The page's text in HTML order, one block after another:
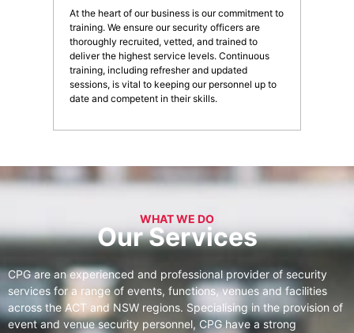
At the heart of our business is our commitment to
training. We ensure our security officers are
thoroughly recruited, vetted, and trained to
deliver the highest service levels. Continuous
training, including refresher and updated
sessions, is vital to keeping our personnel up to
date and competent in their skills.
WHAT WE DO
Our Services
CPG are an experienced and professional provider of security
services for a range of events, functions, venues and facilities
across the ACT and NSW regions. Specialising in the provision of
event and venue security personnel, CPG have a strong